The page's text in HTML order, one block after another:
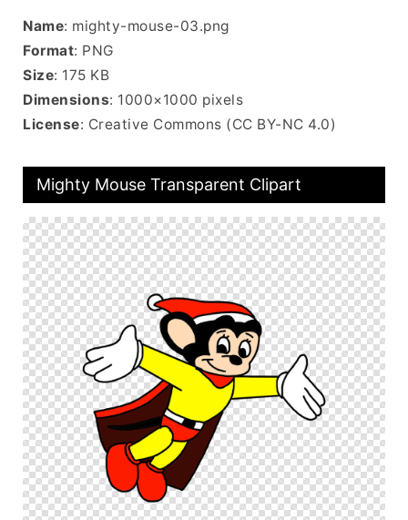
Name: mighty-mouse-03.png
Format: PNG
Size: 175 KB
Dimensions: 1000×1000 pixels
License: Creative Commons (CC BY-NC 4.0)
Mighty Mouse Transparent Clipart